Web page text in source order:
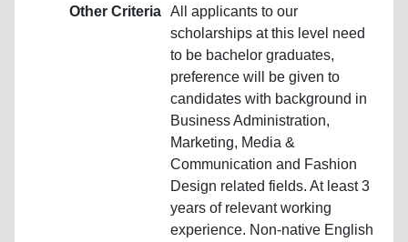
Other Criteria All applicants to our
scholarships at this level need
to be bachelor graduates,
preference will be given to
candidates with background in
Business Administration,
Marketing, Media &
Communication and Fashion
Design related fields. At least 3
years of relevant working
experience. Non-native English